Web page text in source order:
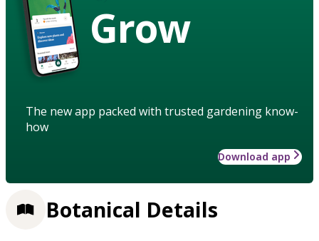
Grow
The new app packed with trusted gardening know-
how
Download app
Botanical Details